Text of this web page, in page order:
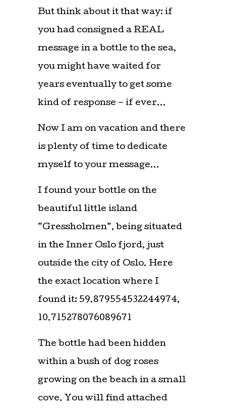
But think about it that way: if
you had consigned a REAL
message in a bottle to the sea,
you might have waited for
years eventually to get some
kind of response – if ever…
Now I am on vacation and there
is plenty of time to dedicate
myself to your message…
I found your bottle on the
beautiful little island
”Gressholmen”, being situated
in the Inner Oslo fjord, just
outside the city of Oslo. Here
the exact location where I
found it: 59.879554532244974,
10.715278076089671
The bottle had been hidden
within a bush of dog roses
growing on the beach in a small
cove. You will find attached